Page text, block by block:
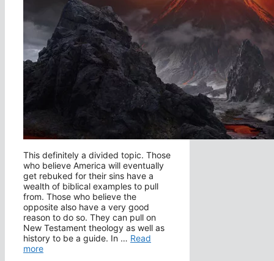
This definitely a divided topic. Those
who believe America will eventually
get rebuked for their sins have a
wealth of biblical examples to pull
from. Those who believe the
opposite also have a very good
reason to do so. They can pull on
New Testament theology as well as
history to be a guide. In … Read
more